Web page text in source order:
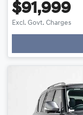
$91,999
Excl. Govt. Charges